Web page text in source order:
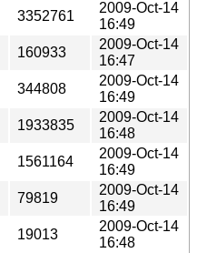
3352761
2009-Oct-14
16:49
160933
2009-Oct-14
16:47
344808
2009-Oct-14
16:49
1933835
2009-Oct-14
16:48
1561164
2009-Oct-14
16:49
79819
2009-Oct-14
16:49
19013
2009-Oct-14
16:48